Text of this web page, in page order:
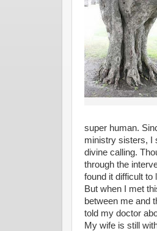
super human.
ministry sisters, I
divine calling.
through the
found it difficult to
But when I met
between me and
told my doctor
My wife is still